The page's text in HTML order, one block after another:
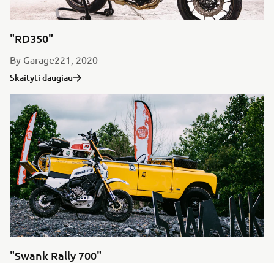
"RD350"
By Garage221, 2020
Skaityti daugiau
"Swank Rally 700"